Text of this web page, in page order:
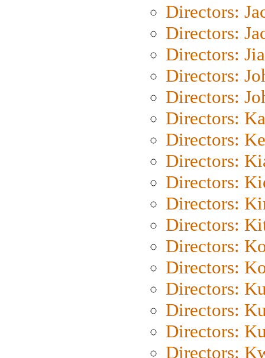
Directors:
Directors:
Directors:
Directors:
Directors:
Directors:
Directors:
Directors:
Directors:
Directors:
Directors:
Directors:
Directors:
Directors:
Directors:
Directors:
Directors: